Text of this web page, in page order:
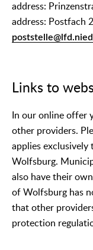
address:
address: Postfach
Links to
In our online offer
other providers.
applies
Wolfsburg.
also have their
of Wolfsburg has
that other
protection